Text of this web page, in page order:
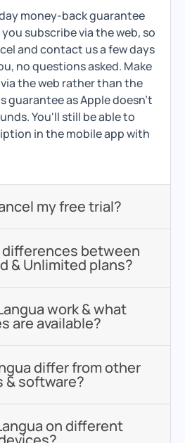
money-back guarantee
subscribe via the web, so
and contact us a few days
no questions asked. Make
the web rather than the
guarantee as Apple doesn't
You'll still be able to
in the mobile app with
my free trial?
between
& Unlimited plans?
work & what
are available?
differ from other
& software?
on different